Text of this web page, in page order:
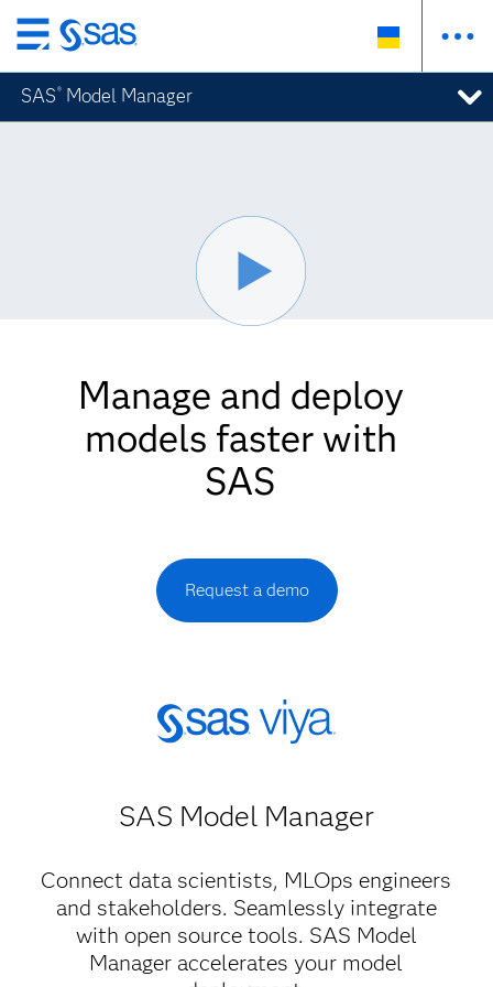
Skip
to
main
content
SAS ® Model Manager
Manage and deploy
models faster with
SAS
Request a demo
SAS Model Manager​
Connect data scientists, MLOps engineers
and stakeholders. Seamlessly integrate
with open source tools. SAS Model
Manager accelerates your model